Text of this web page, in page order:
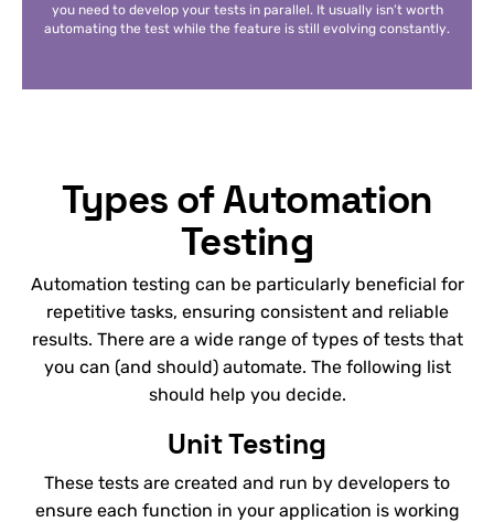
you need to develop your tests in parallel. It usually isn’t worth
automating the test while the feature is still evolving constantly.
Types of Automation
Testing
Automation testing can be particularly beneficial for
repetitive tasks, ensuring consistent and reliable
results. There are a wide range of types of tests that
you can (and should) automate. The following list
should help you decide.
Unit Testing
These tests are created and run by developers to
ensure each function in your application is working